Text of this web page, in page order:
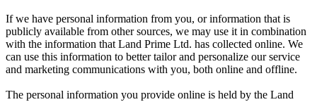
If we have personal information from you, or information that is
publicly available from other sources, we may use it in combination
with the information that Land Prime Ltd. has collected online. We
can use this information to better tailor and personalize our service
and marketing communications with you, both online and offline.
The personal information you provide online is held by the Land